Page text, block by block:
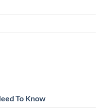
To Know